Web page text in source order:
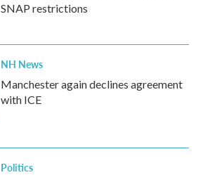
SNAP restrictions
NH News
Manchester again declines agreement
with ICE
Politics